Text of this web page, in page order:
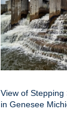
View of Stepping
in Genesee